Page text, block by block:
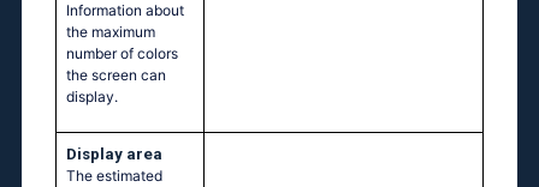
Information about
the maximum
number of colors
the screen can
display.
Display area
The estimated